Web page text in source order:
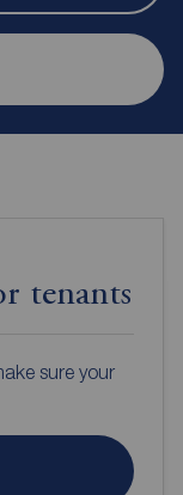
tenants
sure your